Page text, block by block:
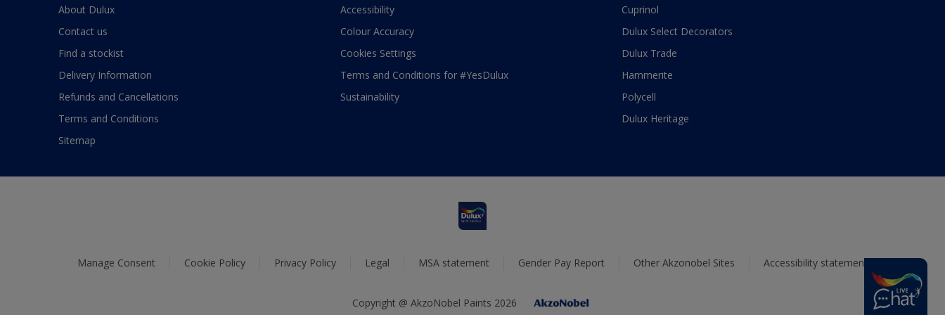
About Dulux
Contact us
Find a stockist
Delivery Information
Refunds and Cancellations
Terms and Conditions
Sitemap
Accessibility
Colour Accuracy
Cookies Settings
Terms and Conditions for #YesDulux
Sustainability
Cuprinol
Dulux Select Decorators
Dulux Trade
Hammerite
Polycell
Dulux Heritage
Manage Consent Cookie Policy Privacy Policy Legal MSA statement Gender Pay Report Other Akzonobel Sites Accessibility statement
Copyright @ AkzoNobel Paints 2026